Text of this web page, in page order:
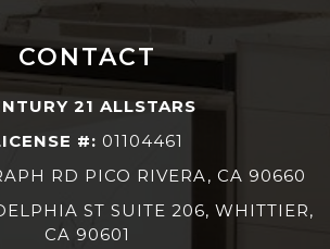
CONTACT
21 ALLSTARS
#: 01104461
RD PICO RIVERA, CA 90660
ST SUITE 206, WHITTIER,
CA 90601